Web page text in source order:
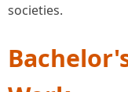
societies.